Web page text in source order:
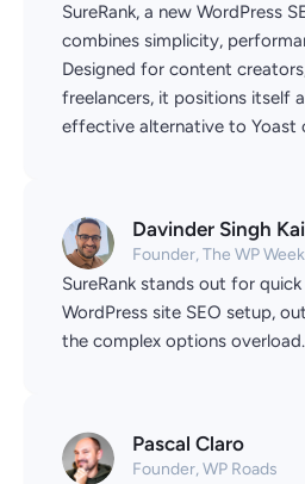
SureRank, a new WordPress
combines simplicity,
Designed for content
freelancers, it positions itself
effective alternative to Yoast
Davinder Singh
Founder, The WP
SureRank stands out for
WordPress site SEO setup,
the complex options overload.
Pascal Claro
Founder, WP Roads